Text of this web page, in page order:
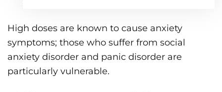
High doses are known to cause anxiety
symptoms; those who suffer from social
anxiety disorder and panic disorder are
particularly vulnerable.